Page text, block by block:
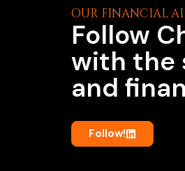
OUR FINANCIAL
Follow
with the
and
Follow!